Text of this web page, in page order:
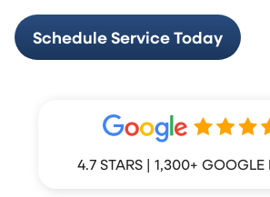
Schedule Service Today
4.7 STARS | 1,300+ GOOGLE